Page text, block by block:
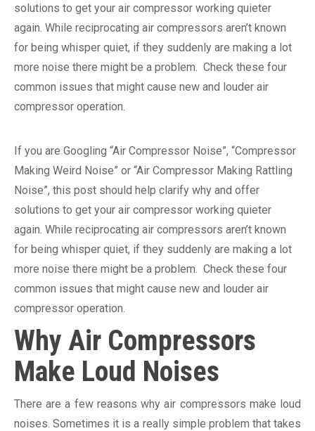
solutions to get your air compressor working quieter
again. While reciprocating air compressors aren’t known
for being whisper quiet, if they suddenly are making a lot
more noise there might be a problem. Check these four
common issues that might cause new and louder air
compressor operation.
If you are Googling “Air Compressor Noise”, “Compressor
Making Weird Noise” or “Air Compressor Making Rattling
Noise”, this post should help clarify why and offer
solutions to get your air compressor working quieter
again. While reciprocating air compressors aren’t known
for being whisper quiet, if they suddenly are making a lot
more noise there might be a problem. Check these four
common issues that might cause new and louder air
compressor operation.
Why Air Compressors
Make Loud Noises
There are a few reasons why air compressors make loud
noises. Sometimes it is a really simple problem that takes